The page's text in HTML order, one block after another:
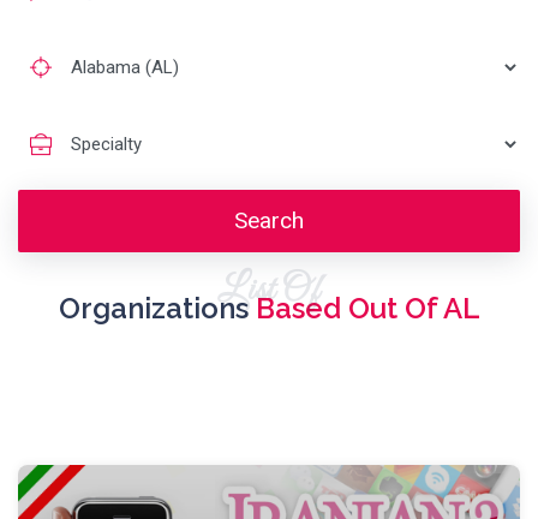
Search
List Of
OrganizationsBased Out Of AL